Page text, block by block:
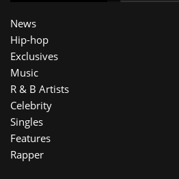
News
Hip-hop
Exclusives
Music
R & B Artists
Celebrity
Singles
Features
Rapper